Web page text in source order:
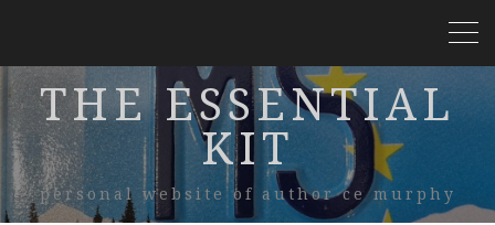
THE ESSENTIAL
KIT
personal website of author ce murphy